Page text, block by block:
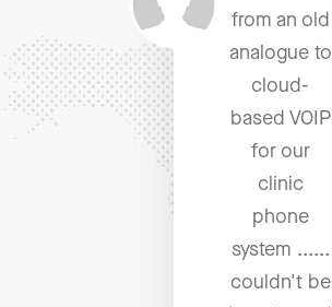
from an old
analogue to
cloud-
based VOIP
for our
clinic
phone
system ......
couldn't be